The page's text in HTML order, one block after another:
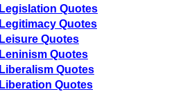
Legislation Quotes
Legitimacy Quotes
Leisure Quotes
Leninism Quotes
Liberalism Quotes
Liberation Quotes